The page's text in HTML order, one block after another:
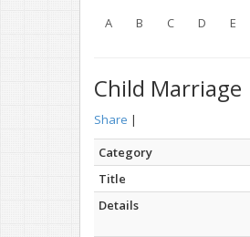
A B C D E
Child Marriage
Share |
Category
Title
Details